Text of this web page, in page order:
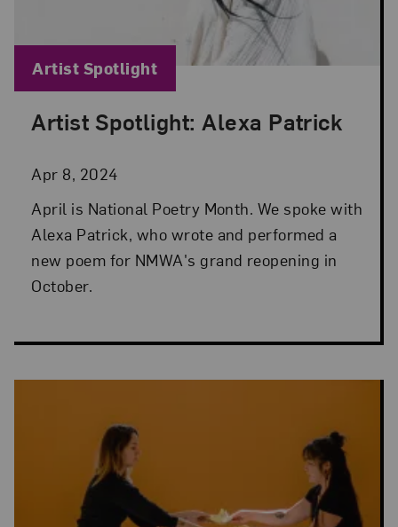
Artist Spotlight: Alexa Patrick
Apr 8, 2024
Posted: Apr 8, 2024 in Artist Spotlight
April is National Poetry Month. We spoke with
Alexa Patrick, who wrote and performed a
new poem for NMWA's grand reopening in
October.
Blog Category:
Artist Spotlight